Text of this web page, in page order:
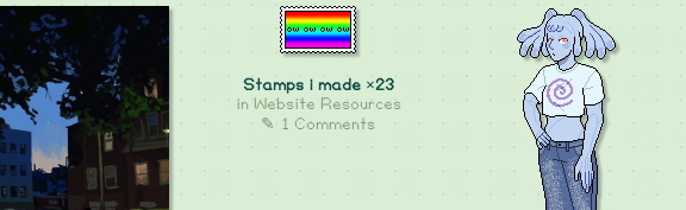
Stamps i made ×23
in Website Resources
✎ 1 Comments